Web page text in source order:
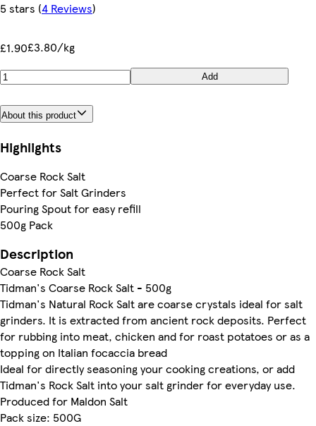
5 stars (4 Reviews)
£1.90£3.80/kg
Add
About this product
Highlights
Coarse Rock Salt
Perfect for Salt Grinders
Pouring Spout for easy refill
500g Pack
Description
Coarse Rock Salt
Tidman's Coarse Rock Salt - 500g
Tidman's Natural Rock Salt are coarse crystals ideal for salt
grinders. It is extracted from ancient rock deposits. Perfect
for rubbing into meat, chicken and for roast potatoes or as a
topping on Italian focaccia bread
Ideal for directly seasoning your cooking creations, or add
Tidman's Rock Salt into your salt grinder for everyday use.
Produced for Maldon Salt
Pack size: 500G